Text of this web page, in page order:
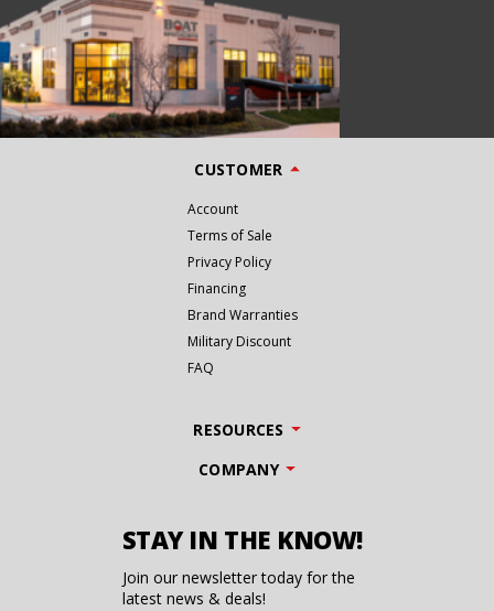
CUSTOMER
Account
Terms of Sale
Privacy Policy
Financing
Brand Warranties
Military Discount
FAQ
RESOURCES
COMPANY
STAY IN THE KNOW!
Join our newsletter today for the
latest news & deals!